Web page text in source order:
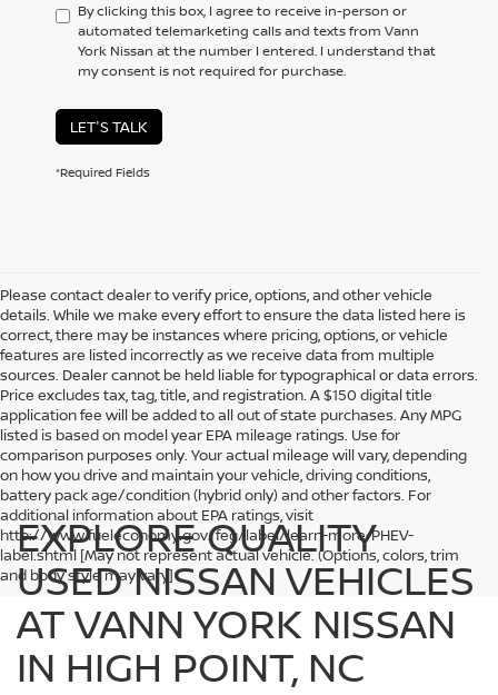
By clicking this box, I agree to receive in-person or
automated telemarketing calls and texts from Vann
York Nissan at the number I entered. I understand that
my consent is not required for purchase.
LET'S TALK
*Required Fields
Please contact dealer to verify price, options, and other vehicle
details. While we make every effort to ensure the data listed here is
correct, there may be instances where pricing, options, or vehicle
features are listed incorrectly as we receive data from multiple
sources. Dealer cannot be held liable for typographical or data errors.
Price excludes tax, tag, title, and registration. A $150 digital title
application fee will be added to all out of state purchases. Any MPG
listed is based on model year EPA mileage ratings. Use for
comparison purposes only. Your actual mileage will vary, depending
on how you drive and maintain your vehicle, driving conditions,
battery pack age/condition (hybrid only) and other factors. For
additional information about EPA ratings, visit
http://www.fueleconomy.gov/feg/label/learn-more-PHEV-
label.shtml [May not represent actual vehicle. (Options, colors, trim
and body style may vary]
EXPLORE QUALITY
USED NISSAN VEHICLES
AT VANN YORK NISSAN
IN HIGH POINT, NC